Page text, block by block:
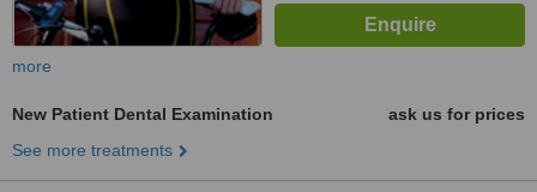
more
New Patient Dental Examination
ask us for prices
See more treatments